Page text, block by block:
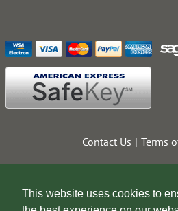
This website uses cookies to
Contact Us Terms